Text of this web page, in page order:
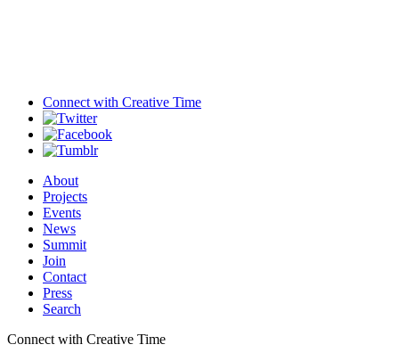
Connect with Creative Time
About
Projects
Events
News
Summit
Join
Contact
Press
Search
Connect with Creative Time